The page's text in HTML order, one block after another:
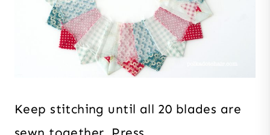
Keep stitching until all 20 blades are